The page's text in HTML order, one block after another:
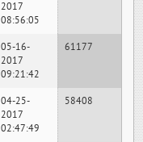
2017
08:56:05
05-16-
2017
09:21:42
61177
04-25-
2017
02:47:49
58408